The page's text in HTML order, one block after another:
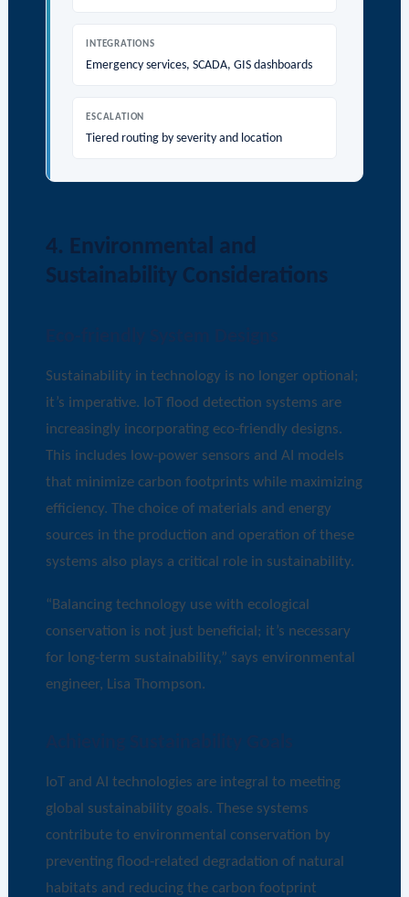
INTEGRATIONS
Emergency services, SCADA, GIS dashboards
ESCALATION
Tiered routing by severity and location
4. Environmental and
Sustainability Considerations
Sustainability in technology is no longer optional;
it’s imperative. IoT flood detection systems are
increasingly incorporating eco-friendly designs.
This includes low-power sensors and AI models
that minimize carbon footprints while maximizing
efficiency. The choice of materials and energy
sources in the production and operation of these
systems also plays a critical role in sustainability.
“Balancing technology use with ecological
conservation is not just beneficial; it’s necessary
for long-term sustainability,” says environmental
engineer, Lisa Thompson.
IoT and AI technologies are integral to meeting
global sustainability goals. These systems
contribute to environmental conservation by
preventing flood-related degradation of natural
habitats and reducing the carbon footprint